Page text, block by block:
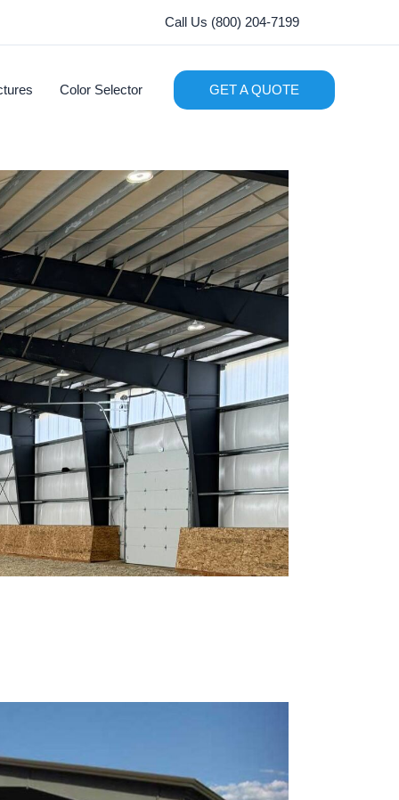
Call Us (800) 204-7199
Color Selector GET A QUOTE